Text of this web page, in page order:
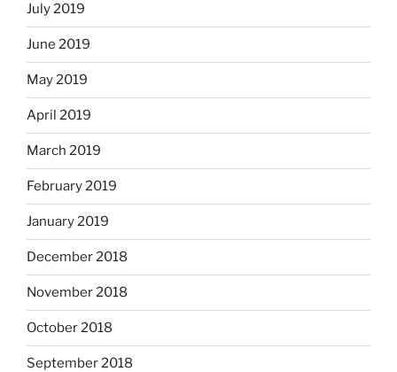
July 2019
June 2019
May 2019
April 2019
March 2019
February 2019
January 2019
December 2018
November 2018
October 2018
September 2018